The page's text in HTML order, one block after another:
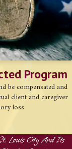
Program
be compensated and
client and caregiver
loss
Louis City And Its